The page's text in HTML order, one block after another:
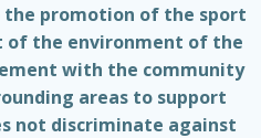
promotion of the sport
the environment of the
with the community
areas to support
not discriminate against